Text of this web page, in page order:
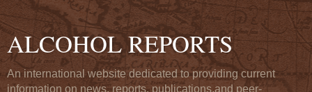
ALCOHOL REPORTS
An international website dedicated to providing current
information on news, reports, publications,and peer-